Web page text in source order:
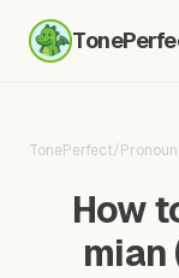
TonePerfect/
How
mian